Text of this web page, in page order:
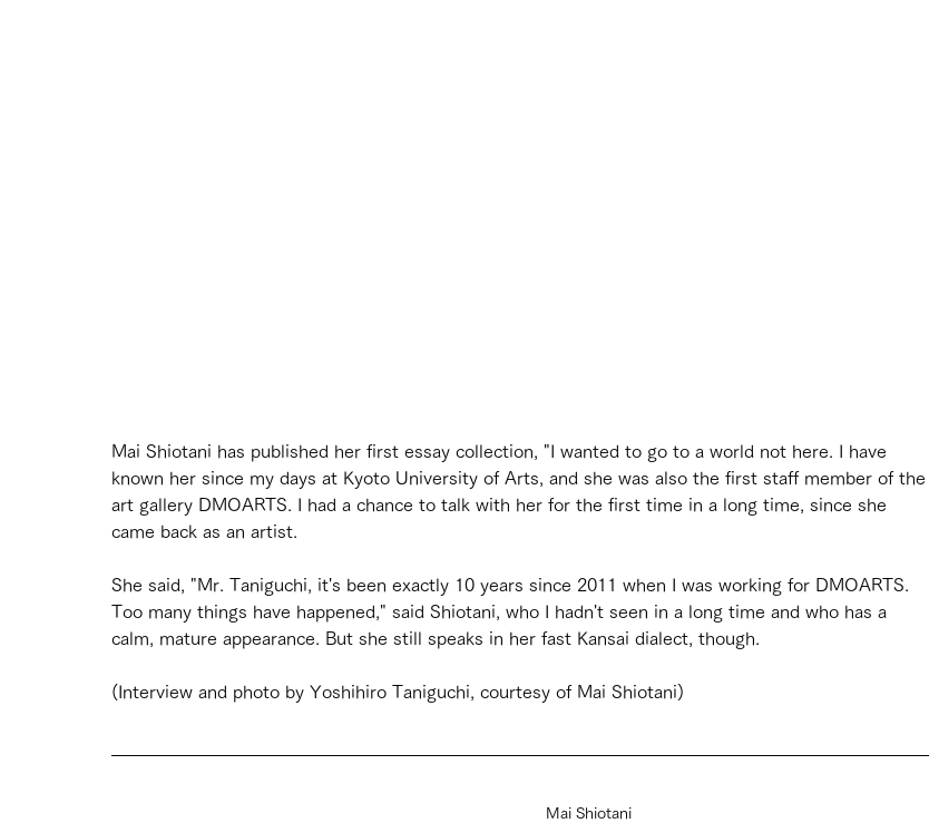
Mai Shiotani has published her first essay collection, "I wanted to go to a world not here. I have
known her since my days at Kyoto University of Arts, and she was also the first staff member of the
art gallery DMOARTS. I had a chance to talk with her for the first time in a long time, since she
came back as an artist.
She said, "Mr. Taniguchi, it's been exactly 10 years since 2011 when I was working for DMOARTS.
Too many things have happened," said Shiotani, who I hadn't seen in a long time and who has a
calm, mature appearance. But she still speaks in her fast Kansai dialect, though.
(Interview and photo by Yoshihiro Taniguchi, courtesy of Mai Shiotani)
Mai Shiotani